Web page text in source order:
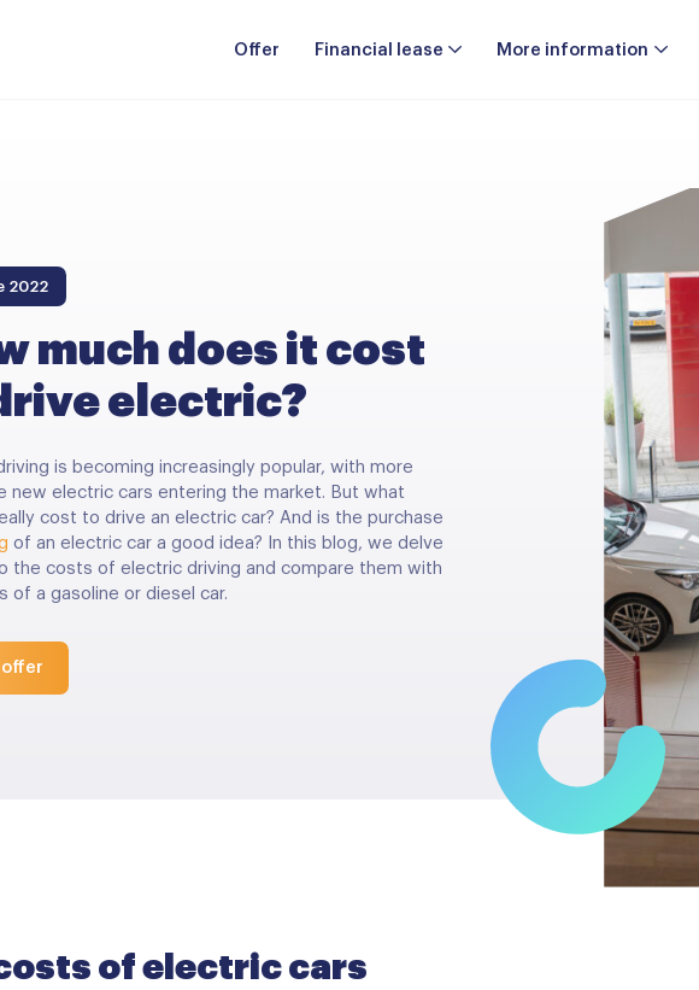
Offer Financial lease More information
2022
much does it cost
electric?
is becoming increasingly popular, with more
new electric cars entering the market. But what
cost to drive an electric car? And is the purchase
of an electric car a good idea? In this blog, we delve
the costs of electric driving and compare them with
of a gasoline or diesel car.
of electric cars